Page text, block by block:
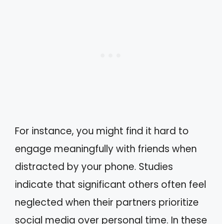
For instance, you might find it hard to
engage meaningfully with friends when
distracted by your phone. Studies
indicate that significant others often feel
neglected when their partners prioritize
social media over personal time. In these